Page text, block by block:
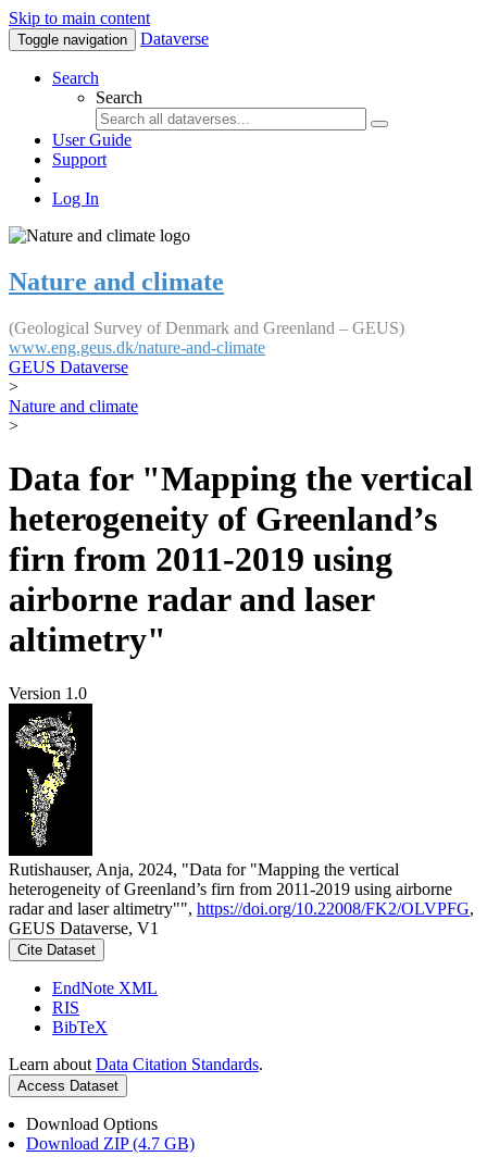
Skip to main content
Toggle navigation Dataverse
Search
Search
User Guide
Support
Log In
Nature and climate
(Geological Survey of Denmark and Greenland – GEUS)
www.eng.geus.dk/nature-and-climate
GEUS Dataverse
>
Nature and climate
>
Data for "Mapping the vertical
heterogeneity of Greenland’s
firn from 2011-2019 using
airborne radar and laser
altimetry"
Version 1.0
Rutishauser, Anja, 2024, "Data for "Mapping the vertical
heterogeneity of Greenland’s firn from 2011-2019 using airborne
radar and laser altimetry"", https://doi.org/10.22008/FK2/OLVPFG,
GEUS Dataverse, V1
Cite Dataset
EndNote XML
RIS
BibTeX
Learn about Data Citation Standards.
Access Dataset
Download Options
Download ZIP (4.7 GB)